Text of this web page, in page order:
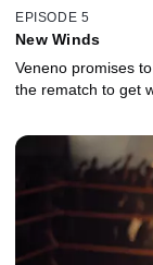
EPISODE 5
New Winds
Veneno promises
the rematch to get